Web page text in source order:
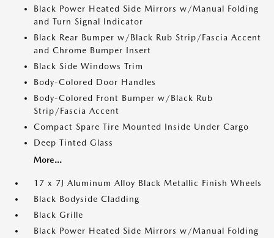
Black Power Heated Side Mirrors w/Manual Folding
and Turn Signal Indicator
Black Rear Bumper w/Black Rub Strip/Fascia Accent
and Chrome Bumper Insert
Black Side Windows Trim
Body-Colored Door Handles
Body-Colored Front Bumper w/Black Rub
Strip/Fascia Accent
Compact Spare Tire Mounted Inside Under Cargo
Deep Tinted Glass
More...
17 x 7J Aluminum Alloy Black Metallic Finish Wheels
Black Bodyside Cladding
Black Grille
Black Power Heated Side Mirrors w/Manual Folding